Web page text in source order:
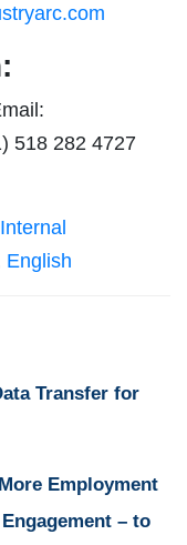
518 282 4727
English
Transfer for
Employment
– to